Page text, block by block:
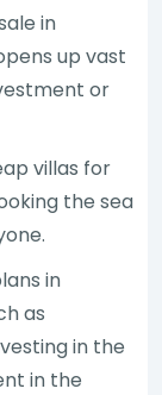
in
up vast
or
villas for
the sea
in
as
in the
in the